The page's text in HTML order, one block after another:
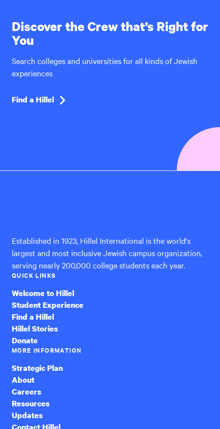
Discover the Crew that’s Right for
You
Search colleges and universities for all kinds of Jewish
experiences
Find a Hillel
Established in 1923, Hillel International is the world's
largest and most inclusive Jewish campus organization,
serving nearly 200,000 college students each year.
QUICK LINKS
Welcome to Hillel
Student Experience
Find a Hillel
Hillel Stories
Donate
MORE INFORMATION
Strategic Plan
About
Careers
Resources
Updates
Contact Hillel